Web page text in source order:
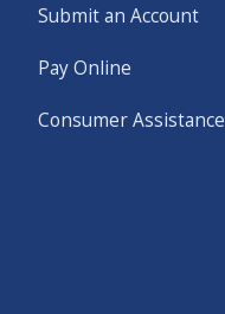
Submit an Account
Pay Online
Consumer Assistance